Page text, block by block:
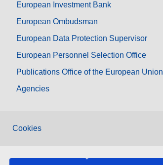
European Investment Bank
European Ombudsman
European Data Protection Supervisor
European Personnel Selection Office
Publications Office of the European Union
Agencies
Cookies